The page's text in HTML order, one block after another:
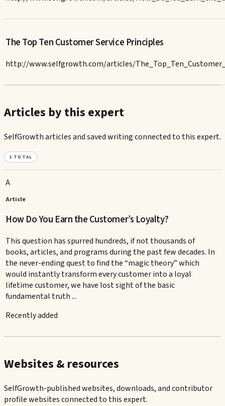
The Top Ten Customer Service Principles
http://www.selfgrowth.com/articles/
Articles by this expert
SelfGrowth articles and saved writing connected to this expert.
1 TOTAL
A
Article
How Do You Earn the Customer’s Loyalty?
This question has spurred hundreds, if not thousands of
books, articles, and programs during the past few decades. In
the never-ending quest to find the “magic theory” which
would instantly transform every customer into a loyal
lifetime customer, we have lost sight of the basic
fundamental truth ...
Recently added
Websites & resources
SelfGrowth-published websites, downloads, and contributor
profile websites connected to this expert.